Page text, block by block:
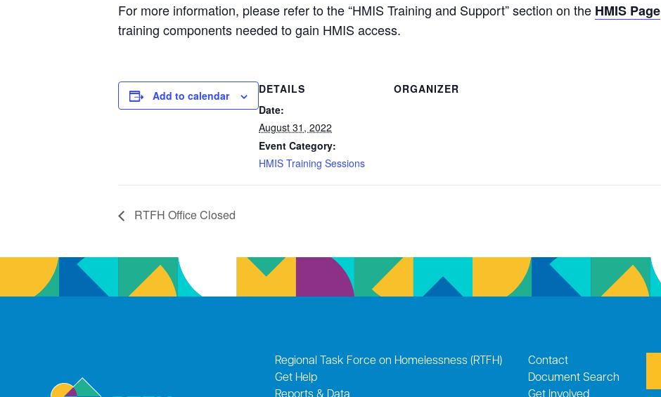
For more information, please refer to the “HMIS Training and Support” section on the HMIS Page
training components needed to gain HMIS access.
Add to calendar
DETAILS
Date:
August 31, 2022
Event Category:
HMIS Training Sessions
ORGANIZER
RTFH Office Closed
Regional Task Force on Homelessness (RTFH)
Get Help
Contact
Document Search